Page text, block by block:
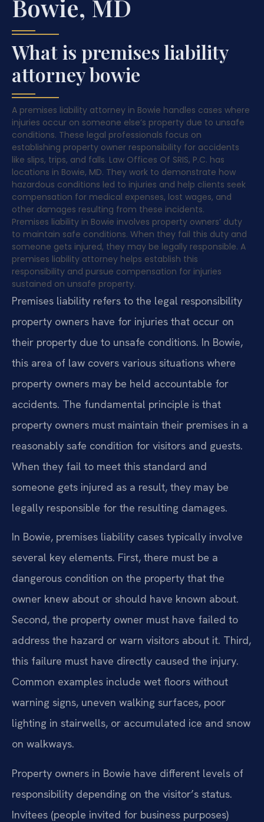
Bowie, MD
What is premises liability
attorney bowie
A premises liability attorney in Bowie handles cases where
injuries occur on someone else’s property due to unsafe
conditions. These legal professionals focus on
establishing property owner responsibility for accidents
like slips, trips, and falls. Law Offices Of SRIS, P.C. has
locations in Bowie, MD. They work to demonstrate how
hazardous conditions led to injuries and help clients seek
compensation for medical expenses, lost wages, and
other damages resulting from these incidents.
Premises liability in Bowie involves property owners’ duty
to maintain safe conditions. When they fail this duty and
someone gets injured, they may be legally responsible. A
premises liability attorney helps establish this
responsibility and pursue compensation for injuries
sustained on unsafe property.
Premises liability refers to the legal responsibility
property owners have for injuries that occur on
their property due to unsafe conditions. In Bowie,
this area of law covers various situations where
property owners may be held accountable for
accidents. The fundamental principle is that
property owners must maintain their premises in a
reasonably safe condition for visitors and guests.
When they fail to meet this standard and
someone gets injured as a result, they may be
legally responsible for the resulting damages.
In Bowie, premises liability cases typically involve
several key elements. First, there must be a
dangerous condition on the property that the
owner knew about or should have known about.
Second, the property owner must have failed to
address the hazard or warn visitors about it. Third,
this failure must have directly caused the injury.
Common examples include wet floors without
warning signs, uneven walking surfaces, poor
lighting in stairwells, or accumulated ice and snow
on walkways.
Property owners in Bowie have different levels of
responsibility depending on the visitor’s status.
Invitees (people invited for business purposes)